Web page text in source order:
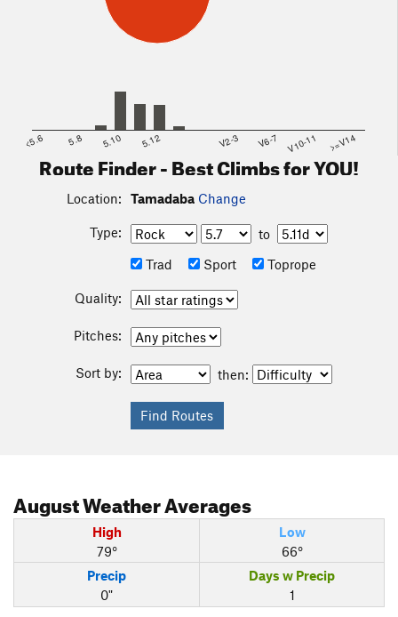
<5.6 5.8 5.10 5.12 V2-3 V6-7 V10-11 >=V14
Route Finder - Best Climbs for YOU!
Location: Tamadaba Change
Type:
to
Trad
Sport Toprope
Quality:
Pitches:
Sort by: then:
AugustWeather Averages
High
79°
Low
66°
Precip
0"
Days w Precip
1